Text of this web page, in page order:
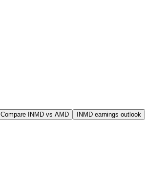
Compare INMD vs AMD INMD earnings outlook